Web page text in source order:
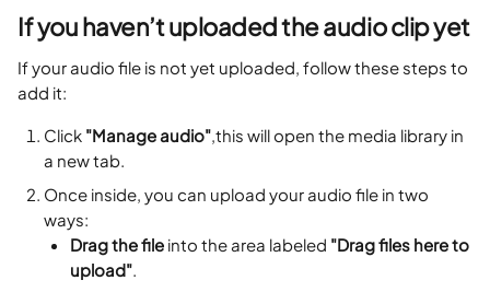
If you haven’t uploaded the audio clip yet
If your audio file is not yet uploaded, follow these steps to
add it:
Click "Manage audio",this will open the media library in
a new tab.
Once inside, you can upload your audio file in two
ways:
Drag the file into the area labeled "Drag files here to
upload".